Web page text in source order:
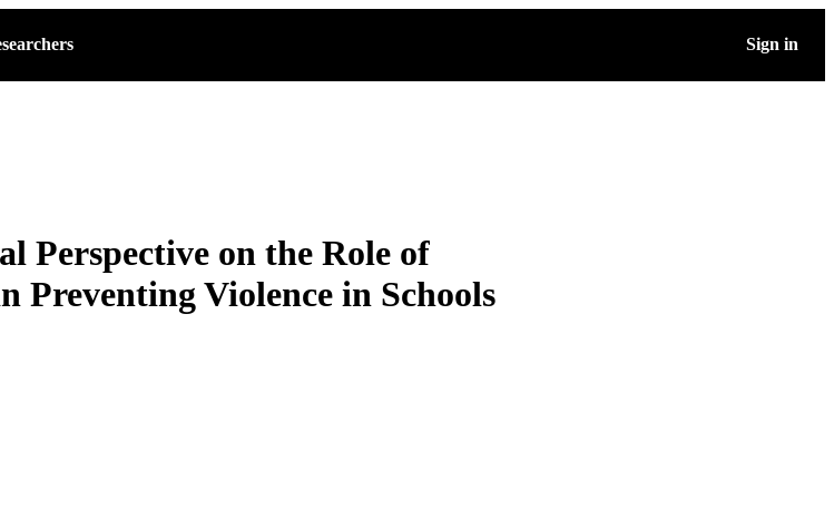
Sign in
Perspective on the Role of
Preventing Violence in Schools